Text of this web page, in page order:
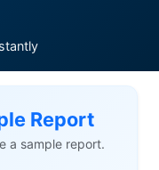
Report
a sample report.